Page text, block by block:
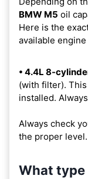
BMW M5 oil
Here is the
available
• 4.4L 8-
(with filter).
installed.
Always check
the proper level.
What type